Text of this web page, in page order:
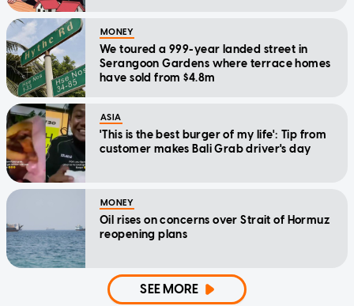
MONEY
We toured a 999-year landed street in
Serangoon Gardens where terrace homes
have sold from $4.8m
ASIA
'This is the best burger of my life': Tip from
customer makes Bali Grab driver's day
MONEY
Oil rises on concerns over Strait of Hormuz
reopening plans
SEE MORE